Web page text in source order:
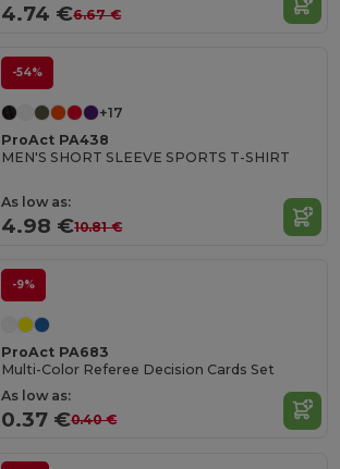
4.74 €6.67 €
-54%
+17
ProAct PA438
MEN'S SHORT SLEEVE SPORTS T-SHIRT
As low as:
4.98 €10.81 €
-9%
ProAct PA683
Multi-Color Referee Decision Cards Set
As low as:
0.37 €0.40 €